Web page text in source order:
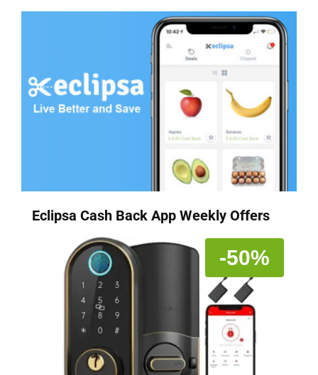
Eclipsa Cash Back App Weekly Offers
-50%